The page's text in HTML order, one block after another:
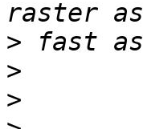
>
>
>